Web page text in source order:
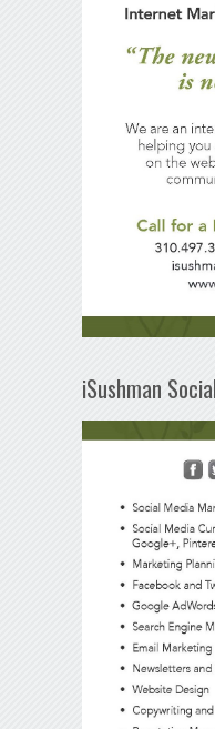
iSushman